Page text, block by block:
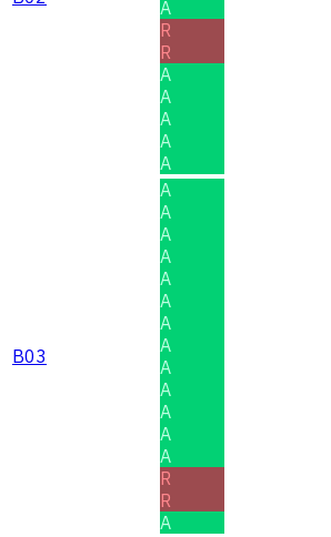
A
R
R
A
A
A
A
A
B03
A
A
A
A
A
A
A
A
A
A
A
A
A
R
R
A